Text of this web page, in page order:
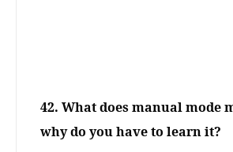
42. What does manual mode
why do you have to learn it?